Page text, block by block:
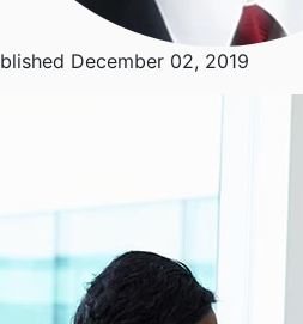
December 02, 2019